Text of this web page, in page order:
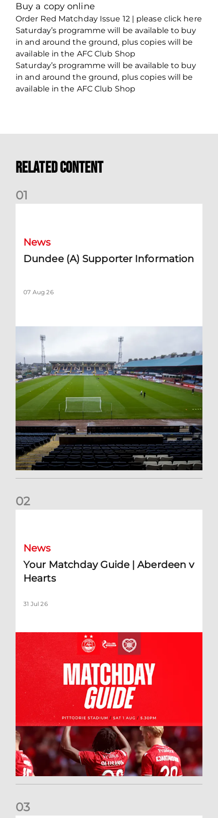
Buy a copy online
Order Red Matchday Issue 12 | please click here
Saturday’s programme will be available to buy
in and around the ground, plus copies will be
available in the AFC Club Shop
Saturday’s programme will be available to buy
in and around the ground, plus copies will be
available in the AFC Club Shop
Related Content
01
News
Dundee (A) Supporter Information
07 Aug 26
02
News
Your Matchday Guide | Aberdeen v
Hearts
31 Jul 26
03